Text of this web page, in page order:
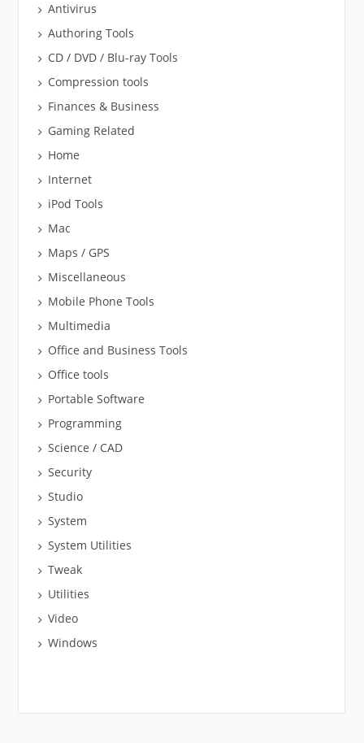
Antivirus
Authoring Tools
CD / DVD / Blu-ray Tools
Compression tools
Finances & Business
Gaming Related
Home
Internet
iPod Tools
Mac
Maps / GPS
Miscellaneous
Mobile Phone Tools
Multimedia
Office and Business Tools
Office tools
Portable Software
Programming
Science / CAD
Security
Studio
System
System Utilities
Tweak
Utilities
Video
Windows